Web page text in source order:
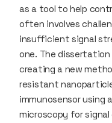
as a tool to help
often involves
insufficient signal
one. The
creating a new
resistant
immunosensor using
microscopy for